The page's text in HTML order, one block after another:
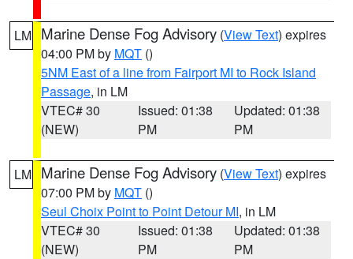
LM Marine Dense Fog Advisory (View Text) expires
04:00 PM by MQT ()
5NM East of a line from Fairport MI to Rock Island
Passage, in LM
VTEC# 30
(NEW)
Issued: 01:38
PM
Updated: 01:38
PM
LM Marine Dense Fog Advisory (View Text) expires
07:00 PM by MQT ()
Seul Choix Point to Point Detour MI, in LM
VTEC# 30
(NEW)
Issued: 01:38
PM
Updated: 01:38
PM